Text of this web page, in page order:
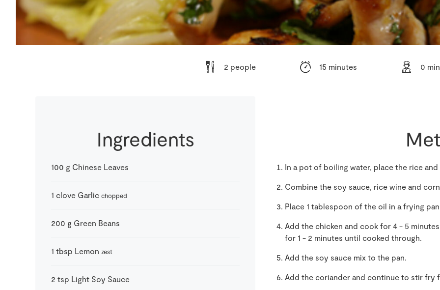
2 people 15 minutes 0
Ingredients
100 g Chinese Leaves
1 clove Garlic chopped
200 g Green Beans
1 tbsp Lemon zest
2 tsp Light Soy Sauce
In a pot of boiling water, place the rice
Combine the soy sauce, rice wine and
Place 1 tablespoon of the oil in a frying pan
Add the chicken and cook for 4 - 5
for 1 - 2 minutes until cooked through.
Add the soy sauce mix to the pan.
Add the coriander and continue to stir fry